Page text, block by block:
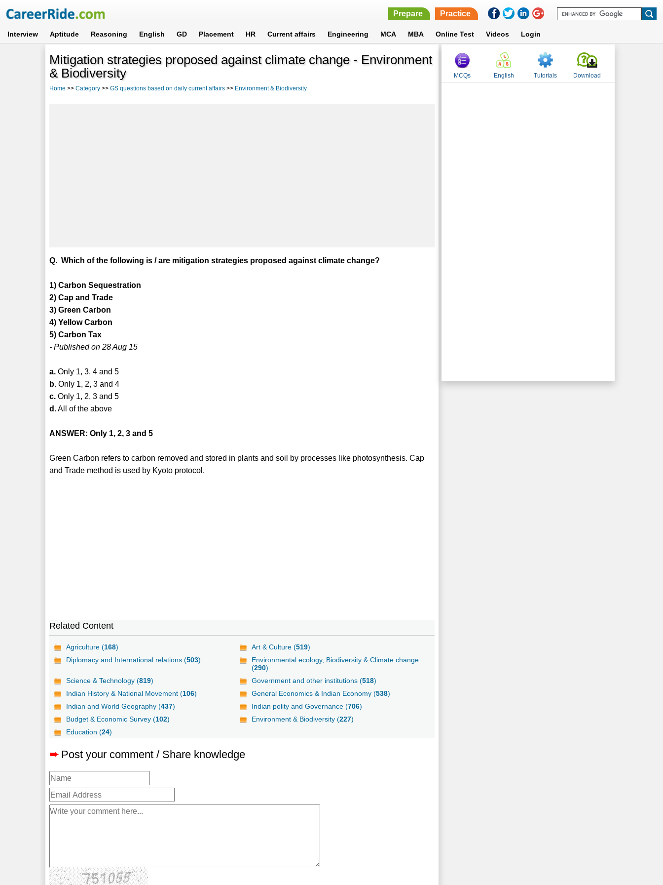
Prepare Practice
Interview Aptitude Reasoning English GD Placement HR Current affairs Engineering MCA MBA Online Test Videos Login
Mitigation strategies proposed against climate change - Environment
& Biodiversity
Home >>Category >>GS questions based on daily current affairs >> Environment & Biodiversity
Q. Which of the following is / are mitigation strategies proposed against climate change?
1) Carbon Sequestration
2) Cap and Trade
3) Green Carbon
4) Yellow Carbon
5) Carbon Tax
- Published on 28 Aug 15
a. Only 1, 3, 4 and 5
b. Only 1, 2, 3 and 4
c. Only 1, 2, 3 and 5
d.All of the above
ANSWER: Only 1, 2, 3 and 5
Green Carbon refers to carbon removed and stored in plants and soil by processes like photosynthesis. Cap
and Trade method is used by Kyoto protocol.
Related Content
Agriculture (168) Art & Culture (519)
Diplomacy and International relations (503)
Environmental ecology, Biodiversity & Climate change
(290)
Science & Technology (819) Government and other institutions (518)
Indian History & National Movement (106) General Economics & Indian Economy (538)
Indian and World Geography (437) Indian polity and Governance (706)
Budget & Economic Survey (102) Environment & Biodiversity (227)
Education (24)
➨ Post your comment / Share knowledge
MCQs English Tutorials Download